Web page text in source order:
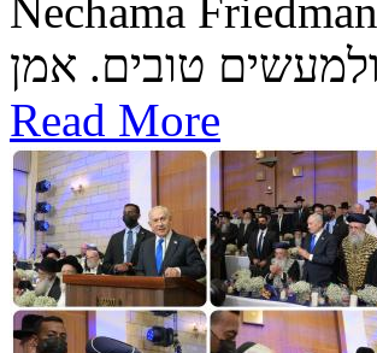
Nechama Friedman יה"ר שיזכו לגדל בנם לתורה, לחופה,
Read More